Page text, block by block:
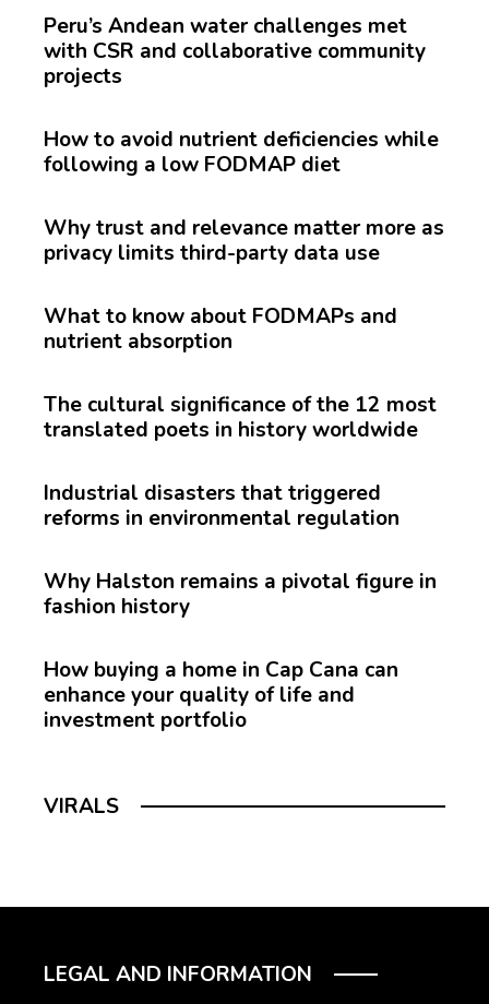
Peru’s Andean water challenges met
with CSR and collaborative community
projects
How to avoid nutrient deficiencies while
following a low FODMAP diet
Why trust and relevance matter more as
privacy limits third-party data use
What to know about FODMAPs and
nutrient absorption
The cultural significance of the 12 most
translated poets in history worldwide
Industrial disasters that triggered
reforms in environmental regulation
Why Halston remains a pivotal figure in
fashion history
How buying a home in Cap Cana can
enhance your quality of life and
investment portfolio
VIRALS
LEGAL AND INFORMATION